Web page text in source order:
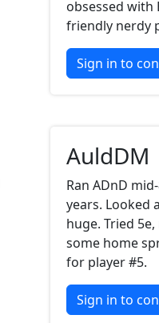
obsessed
friendly nerdy
Sign in to
AuldDM
Ran ADnD
years. Looked
huge. Tried
some home
for player #5.
Sign in to